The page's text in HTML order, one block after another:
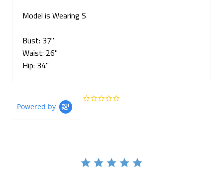
Model is Wearing S
Bust: 37"
Waist: 26"
Hip: 34"
Powered by